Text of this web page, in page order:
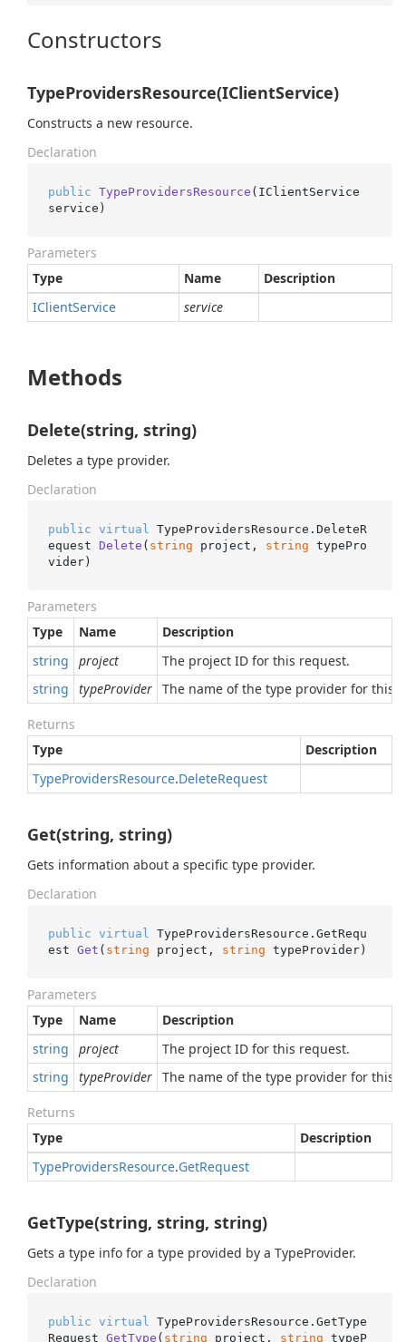
Constructors
TypeProvidersResource(IClientService)
Constructs a new resource.
Declaration
public TypeProvidersResource ( IClientService
service )
Parameters
Type
Name
Description
IClientService service
Methods
Delete(string, string)
Deletes a type provider.
Declaration
public virtual TypeProvidersResource. DeleteR
equest Delete ( string project, string typePro
vider)
Parameters
Type
Name
Description
string
project
The project ID for this request.
string
typeProvider The name of the type provider for this
Returns
Type
Description
TypeProvidersResource.DeleteRequest
Get(string, string)
Gets information about a specific type provider.
Declaration
public virtual TypeProvidersResource. GetRequ
est Get ( string project, string typeProvider)
Parameters
Type
Name
Description
string
project
The project ID for this request.
string
typeProvider The name of the type provider for this
Returns
Type
Description
TypeProvidersResource.GetRequest
GetType(string, string, string)
Gets a type info for a type provided by a TypeProvider.
Declaration
public virtual TypeProvidersResource. GetType
Request GetType ( string project, string typeP